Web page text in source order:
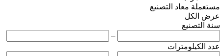
مستعملة معاد التصنيع
عرض الكل
سنة التصنيع
–
عدد الكيلومترات